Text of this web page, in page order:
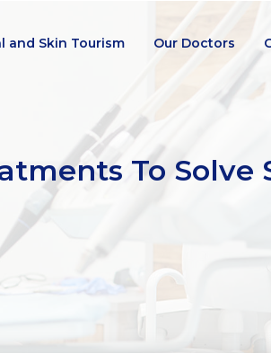
and Skin Tourism Our Doctors
To Solve